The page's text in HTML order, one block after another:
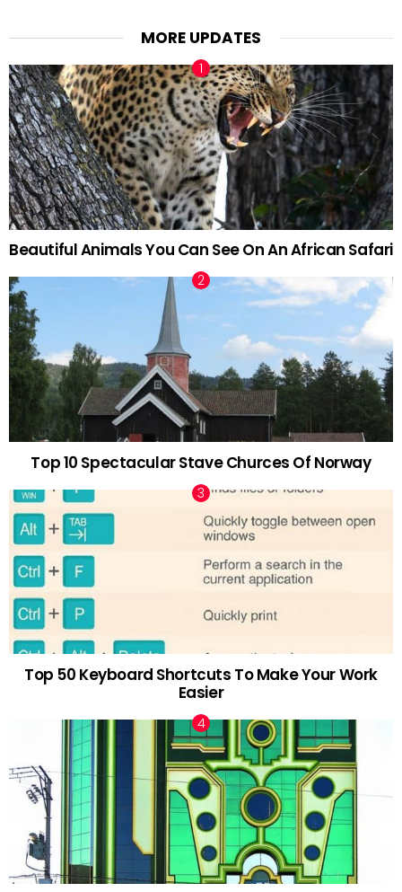
MORE UPDATES
Beautiful Animals You Can See On An African Safari
Top 10 Spectacular Stave Churces Of Norway
Top 50 Keyboard Shortcuts To Make Your Work
Easier